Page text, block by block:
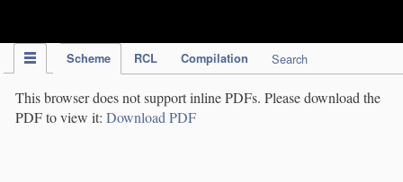
Scheme RCL Compilation Search
This browser does not support inline PDFs. Please download the
PDF to view it: Download PDF